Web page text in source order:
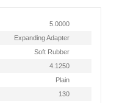
5.0000
Expanding Adapter
Soft Rubber
4.1250
Plain
130